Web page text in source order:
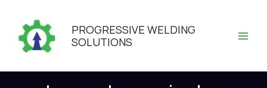
content
PROGRESSIVE WELDING
SOLUTIONS